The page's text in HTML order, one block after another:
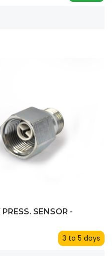
SENSOR -
3 to 5 days